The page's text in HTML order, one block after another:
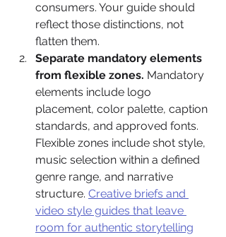
consumers. Your guide should
reflect those distinctions, not
flatten them.
Separate mandatory elements
from flexible zones. Mandatory
elements include logo
placement, color palette, caption
standards, and approved fonts.
Flexible zones include shot style,
music selection within a defined
genre range, and narrative
structure. Creative briefs and
video style guides that leave
room for authentic storytelling